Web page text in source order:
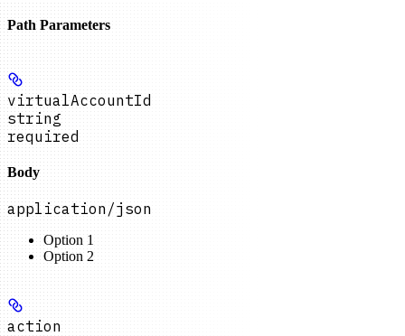
Path Parameters
virtualAccountId
string
required
Body
application/json
Option 1
Option 2
action